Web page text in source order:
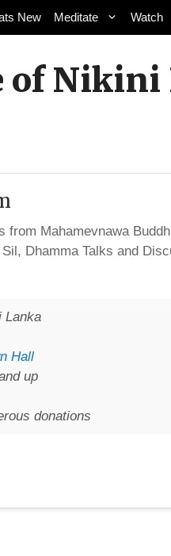
New Meditate Watch
of
from Mahamevnawa
Dhamma Talks and
Lanka
Hall
up
donations